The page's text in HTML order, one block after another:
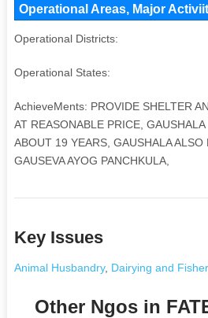
Operational Areas, Major
Operational Districts:
Operational States:
AchieveMents: PROVIDE SHELTER
AT REASONABLE PRICE,
ABOUT 19 YEARS, GAUSHALA
GAUSEVA AYOG PANCHKULA,
Key Issues
Animal Husbandry, Dairying and
Other Ngos in